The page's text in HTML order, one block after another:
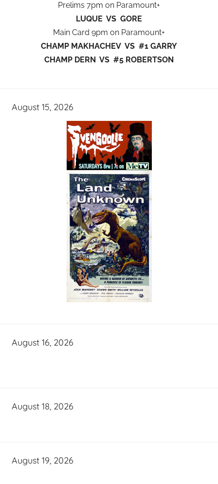
Prelims 7pm on Paramount+
LUQUE VS GORE
Main Card 9pm on Paramount+
CHAMP MAKHACHEV VS #1 GARRY
CHAMP DERN VS #5 ROBERTSON
August 15, 2026
August 16, 2026
August 18, 2026
August 19, 2026